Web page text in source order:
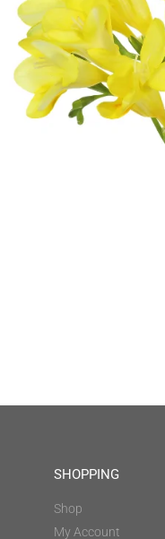
SHOPPING
Shop
My Account